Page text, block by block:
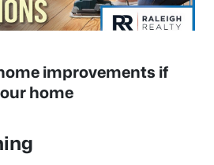
improvements if
home